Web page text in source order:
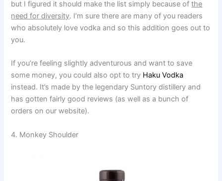
but I figured it should make the list simply because ofthe
need for diversity. I’m sure there are many of you readers
who absolutely love vodka and so this addition goes out to
you.
If you’re feeling slightly adventurous and want to save
some money, you could also opt to try Haku Vodka
instead. It’s made by the legendary Suntory distillery and
has gotten fairly good reviews (as well as a bunch of
orders on our website).
4. Monkey Shoulder